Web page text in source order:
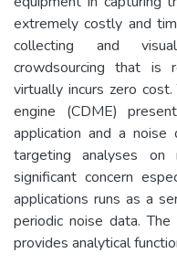
extremely costly and
collecting and
crowdsourcing that is
virtually incurs zero
engine (CDME)
application and a noise
targeting analyses
significant concern
applications runs as a
periodic noise data.
provides analytical